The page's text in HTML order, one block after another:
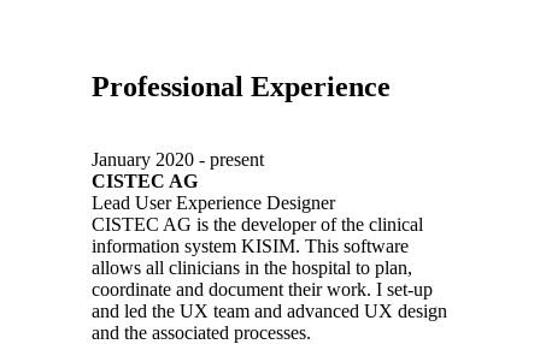
Professional Experience
January 2020 - present
CISTEC AG
Lead User Experience Designer
CISTEC AG is the developer of the clinical
information system KISIM. This software
allows all clinicians in the hospital to plan,
coordinate and document their work. I set-up
and led the UX team and advanced UX design
and the associated processes.